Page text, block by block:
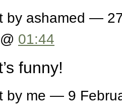
by ashamed —
01:44
funny!
by me — 9